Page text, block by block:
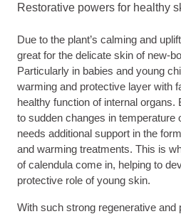
Restorative powers for healthy
Due to the plant’s calming and
great for the delicate skin of new-
Particularly in babies and young
warming and protective layer with
healthy function of internal organs.
to sudden changes in temperature
needs additional support in the
and warming treatments. This is
of calendula come in, helping to
protective role of young skin.
With such strong regenerative and